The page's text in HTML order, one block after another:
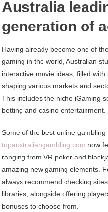
Australia
generation of
Having already become one of
gaming in the world, Australian
interactive movie ideas, filled
shaping various markets and
This includes the niche iGaming
betting and casino entertainment.
Some of the best online
topaustraliangambling.com now
ranging from VR poker and
amazing new gaming elements.
always recommend checking
libraries, alongside offering
bonuses to choose from.